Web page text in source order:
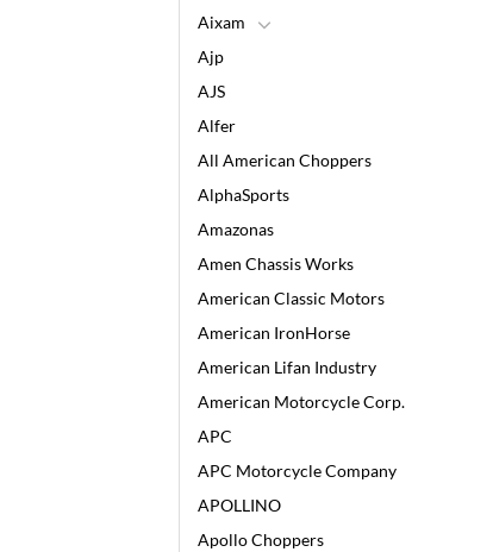
Aixam
Ajp
AJS
Alfer
All American Choppers
AlphaSports
Amazonas
Amen Chassis Works
American Classic Motors
American IronHorse
American Lifan Industry
American Motorcycle Corp.
APC
APC Motorcycle Company
APOLLINO
Apollo Choppers